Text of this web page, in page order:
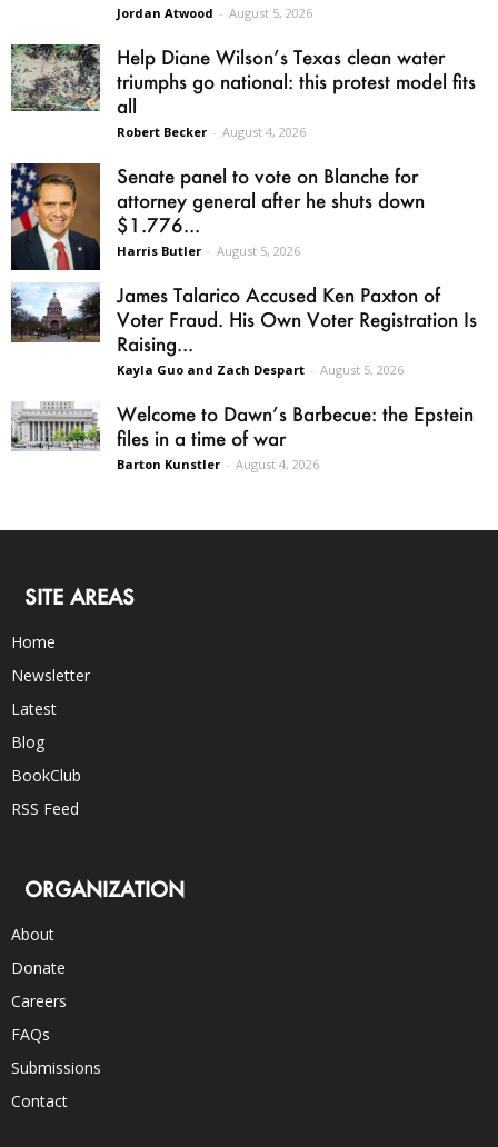
Jordan Atwood - August 5, 2026
Help Diane Wilson’s Texas clean water
triumphs go national: this protest model fits
all
Robert Becker - August 4, 2026
Senate panel to vote on Blanche for
attorney general after he shuts down
$1.776...
Harris Butler - August 5, 2026
James Talarico Accused Ken Paxton of
Voter Fraud. His Own Voter Registration Is
Raising...
Kayla Guo and Zach Despart - August 5, 2026
Welcome to Dawn’s Barbecue: the Epstein
files in a time of war
Barton Kunstler - August 4, 2026
SITE AREAS
Home
Newsletter
Latest
Blog
BookClub
RSS Feed
ORGANIZATION
About
Donate
Careers
FAQs
Submissions
Contact